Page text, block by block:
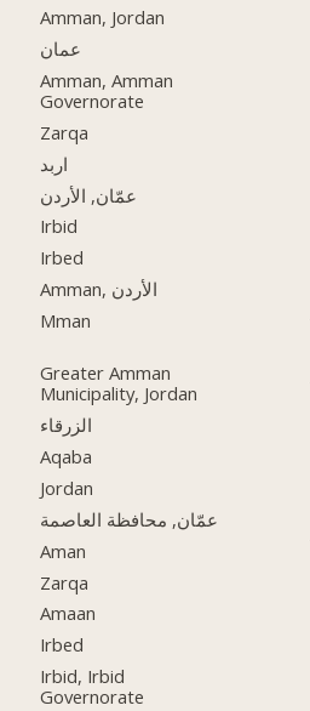
Amman, Jordan
عمان
Amman, Amman
Governorate
Zarqa
اربد
عمّان, الأردن
Irbid
Irbed
Amman, الأردن
Mman
Greater Amman
Municipality, Jordan
الزرقاء
Aqaba
Jordan
عمّان, محافظة العاصمة
Aman
Zarqa
Amaan
Irbed
Irbid, Irbid
Governorate